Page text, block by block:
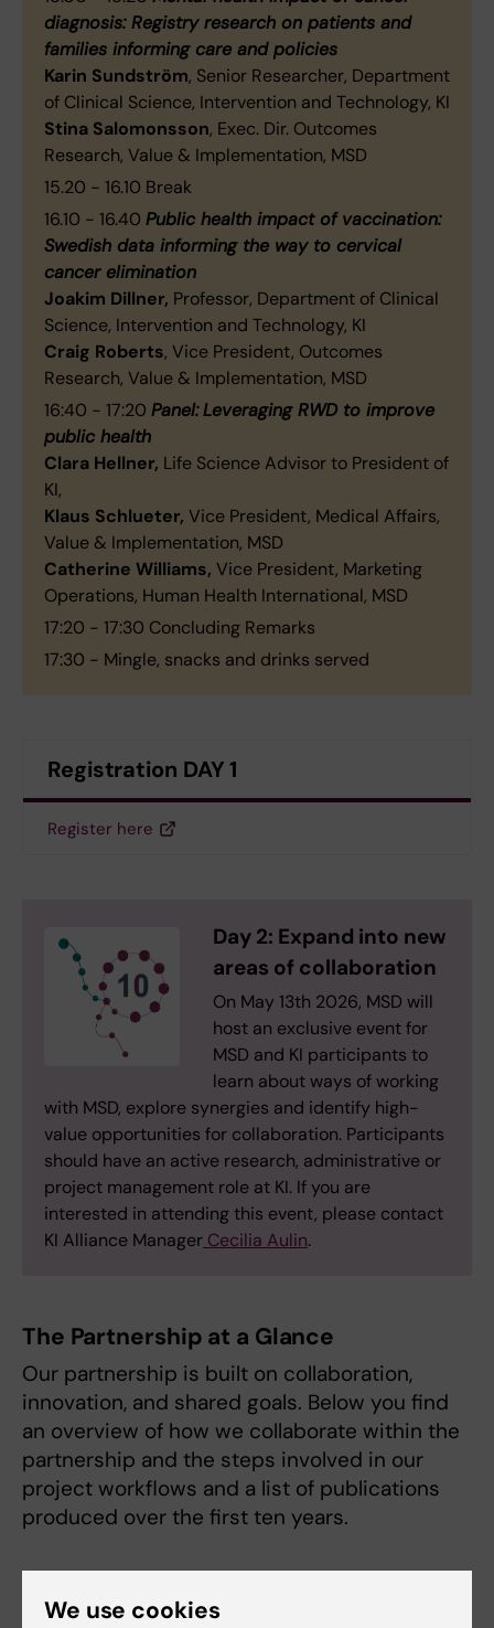
diagnosis: Registry research on patients and
families informing care and policies
Karin Sundström, Senior Researcher, Department
of Clinical Science, Intervention and Technology, KI
Stina Salomonsson, Exec. Dir. Outcomes
Research, Value & Implementation, MSD
15.20 - 16.10 Break
16.10 - 16.40 Public health impact of vaccination:
Swedish data informing the way to cervical
cancer elimination
Joakim Dillner, Professor, Department of Clinical
Science, Intervention and Technology, KI
Craig Roberts, Vice President, Outcomes
Research, Value & Implementation, MSD
16:40 - 17:20 Panel:Leveraging RWD to improve
public health
Clara Hellner, Life Science Advisor to President of
KI,
Klaus Schlueter, Vice President, Medical Affairs,
Value & Implementation, MSD
Catherine Williams, Vice President, Marketing
Operations, Human Health International, MSD
17:20 - 17:30 Concluding Remarks
17:30 - Mingle, snacks and drinks served
Registration DAY 1
Register here
Day 2: Expand into new
areas of collaboration
On May 13th 2026, MSD will
host an exclusive event for
MSD and KI participants to
learn about ways of working
with MSD, explore synergies and identify high-
value opportunities for collaboration. Participants
should have an active research, administrative or
project management role at KI. If you are
interested in attending this event, please contact
KI Alliance Manager Cecilia Aulin.
The Partnership at a Glance
Our partnership is built on collaboration,
innovation, and shared goals. Below you find
an overview of how we collaborate within the
partnership and the steps involved in our
project workflows and a list of publications
produced over the first ten years.
We use cookies